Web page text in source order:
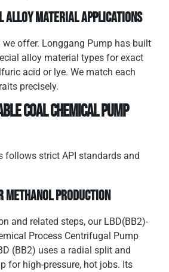
Alloy Material Applications
we offer. Longgang Pump has built
alloy material types for exact
acid or lye. We match each
precisely.
Coal Chemical Pump
follows strict API standards and
Methanol Production
and related steps, our LBD(BB2)-
Process Centrifugal Pump
(BB2) uses a radial split and
for high-pressure, hot jobs. Its